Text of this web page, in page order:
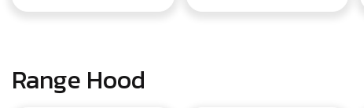
Range Hood